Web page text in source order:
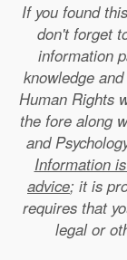
If you found
don't forget
information
knowledge
Human Rights
the fore along
and
Information
advice; it is
requires that
legal or